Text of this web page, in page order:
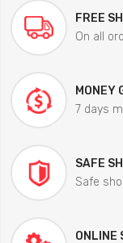
FREE
On all
MONEY
7 days
SAFE
Safe
ONLINE